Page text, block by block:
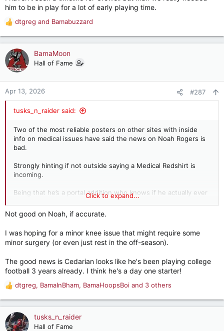
him to be in play for a lot of early playing time.
R
e
a
c
t
o
n
dtgreg and Bamabuzzard
BamaMoon
Hall of Fame
Apr 13, 2026 #287
tusks_n_raider said:
Two of the most reliable posters on other sites with inside
info on medical issues have said the news on Noah Rogers is
bad.
Strongly hinting if not outside saying a Medical Redshirt is
incoming.
Being that he’s a portal addition who knows if he actually ever
WR for me is officially a concern now.
I only have a lot of trust with Brooks at this point and several
guys are going to need to play above expectations and stay
Especially when we are breaking in a new OL and QB.
I haven’t seen a timeline for Crowell but man we really needed
him to be in play for a lot of early playing time.
Click to expand...
Not good on Noah, if accurate.
I was hoping for a minor knee issue that might require some
minor surgery (or even just rest in the off-season).
The good news is Cedarian looks like he's been playing college
football 3 years already. I think he's a day one starter!
R
e
a
c
t
dtgreg, BamaInBham, BamaHoopsBoi and 3 others
tusks_n_raider
Hall of Fame